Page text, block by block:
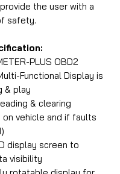
the user with a
safety.
PLUS OBD2
Functional Display is
& play
& clearing
vehicle and if faults
display screen to
visibility